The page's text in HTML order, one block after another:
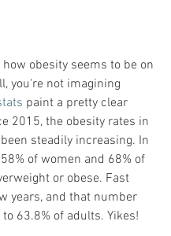
obesity seems to be on
you're not imagining
paint a pretty clear
2015, the obesity rates in
steadily increasing. In
of women and 68% of
or obese. Fast
years, and that number
63.8% of adults. Yikes!